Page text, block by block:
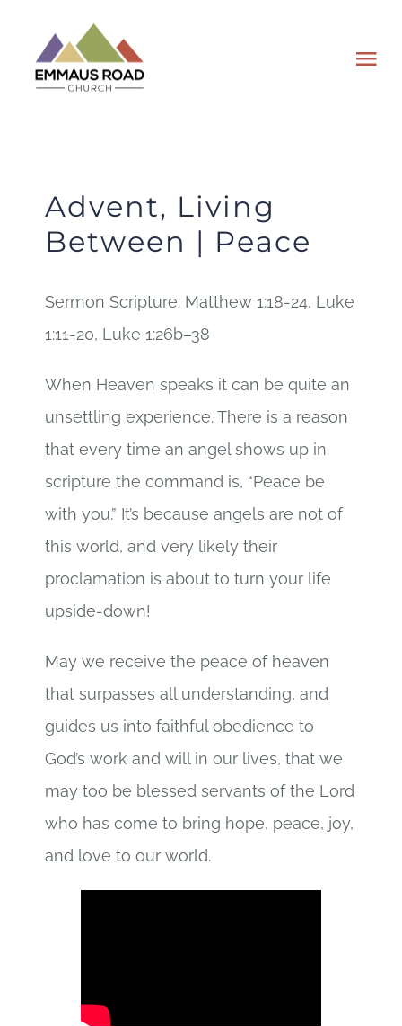
content
WATCH
GIVING
Advent, Living
Between | Peace
Sermon Scripture: Matthew 1:18-24, Luke
1:11-20, Luke 1:26b–38
When Heaven speaks it can be quite an
unsettling experience. There is a reason
that every time an angel shows up in
scripture the command is, “Peace be
with you.” It’s because angels are not of
this world, and very likely their
proclamation is about to turn your life
upside-down!
May we receive the peace of heaven
that surpasses all understanding, and
guides us into faithful obedience to
God’s work and will in our lives, that we
may too be blessed servants of the Lord
who has come to bring hope, peace, joy,
and love to our world.